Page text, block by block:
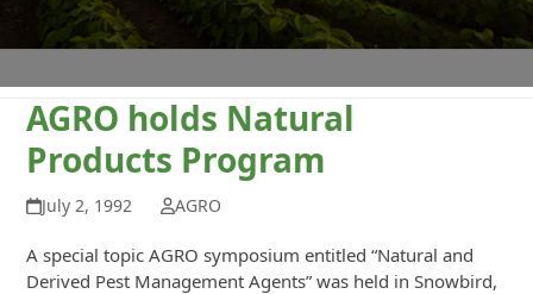
AGRO holds Natural
Products Program
July 2, 1992 AGRO
A special topic AGRO symposium entitled “Natural and
Derived Pest Management Agents” was held in Snowbird,